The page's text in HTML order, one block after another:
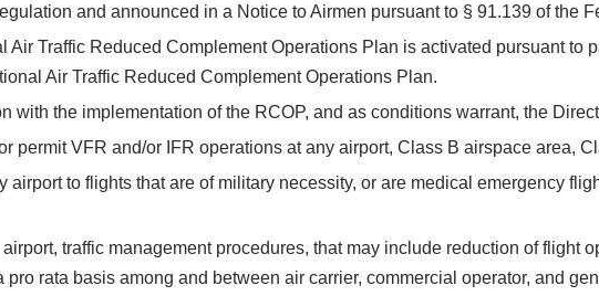
and announced in a Notice to Airmen pursuant to § 91.139 of the
Air Traffic Reduced Complement Operations Plan is activated pursuant
Air Traffic Reduced Complement Operations Plan.
with the implementation of the RCOP, and as conditions warrant, the
permit VFR and/or IFR operations at any airport, Class B airspace area,
airport to flights that are of military necessity, or are medical emergency
traffic management procedures, that may include reduction of
pro rata basis among and between air carrier, commercial operator, and